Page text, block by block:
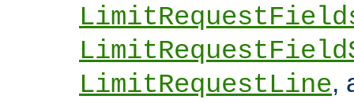
LimitRequestLine,